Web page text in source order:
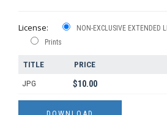
License:
NON-EXCLUSIVE EXTENDED
Prints
TITLE PRICE
JPG $10.00